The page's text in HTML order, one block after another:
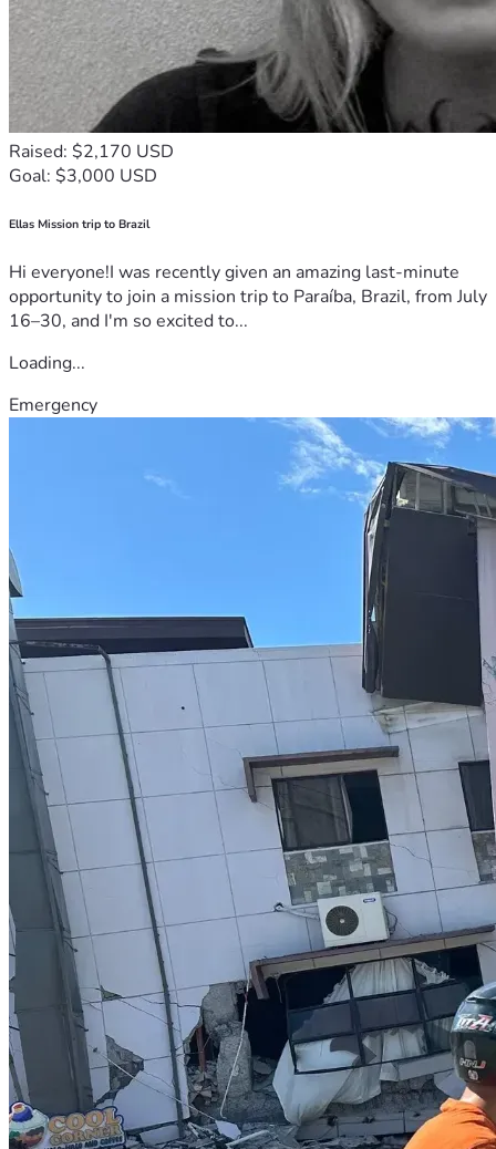
Raised: $2,170 USD
Goal: $3,000 USD
Ellas Mission trip to Brazil
Hi everyone!I was recently given an amazing last-minute
opportunity to join a mission trip to Paraíba, Brazil, from July
16–30, and I'm so excited to...
Loading...
Emergency